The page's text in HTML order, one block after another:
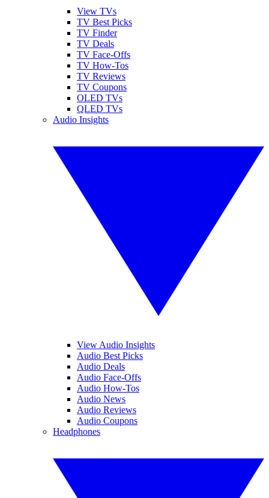
View TVs
TV Best Picks
TV Finder
TV Deals
TV Face-Offs
TV How-Tos
TV Reviews
TV Coupons
OLED TVs
QLED TVs
Audio Insights
View Audio Insights
Audio Best Picks
Audio Deals
Audio Face-Offs
Audio How-Tos
Audio News
Audio Reviews
Audio Coupons
Headphones